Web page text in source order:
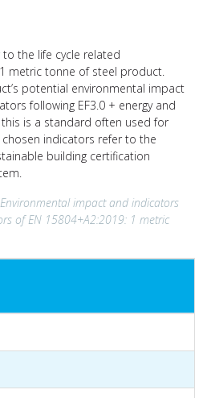
the life cycle related
metric tonne of steel product.
potential environmental impact
following EF3.0 + energy and
is a standard often used for
indicators refer to the
building certification
impact and indicators
of EN 15804+A2:2019: 1 metric